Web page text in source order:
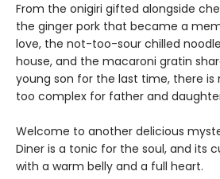
From the onigiri gifted alongside
the ginger pork that became a
love, the not-too-sour chilled
house, and the macaroni gratin
young son for the last time, there is
too complex for father and
Welcome to another delicious
Diner is a tonic for the soul, and its
with a warm belly and a full heart.